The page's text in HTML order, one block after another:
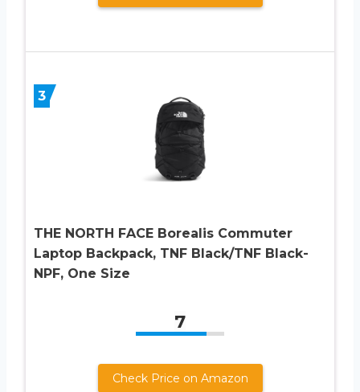
3
THE NORTH FACE Borealis Commuter
Laptop Backpack, TNF Black/TNF Black-
NPF, One Size
7
Check Price on Amazon